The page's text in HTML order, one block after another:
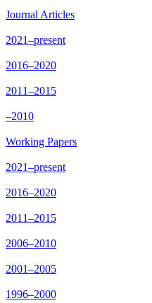
Journal Articles
2021–present
2016–2020
2011–2015
–2010
Working Papers
2021–present
2016–2020
2011–2015
2006–2010
2001–2005
1996–2000